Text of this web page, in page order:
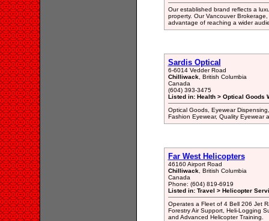
Our established brand reflects a
property. Our Vancouver
advantage of reaching a wider
Sardis Optical
6-6014 Vedder Road
Chilliwack, British Columbia
Canada
(604) 393-3475
Listed in: Health > Optical Goods
Optical Goods, Eyewear
Fashion Eyewear, Quality Eyewear
Far West Helicopters
46160 Airport Road
Chilliwack, British Columbia
Canada
Phone: (604) 819-6919
Listed in: Travel > Helicopter
Operates a Fleet of 4 Bell 206 Jet
Forestry Air Support, Heli-Logging
and Advanced Helicopter Training.